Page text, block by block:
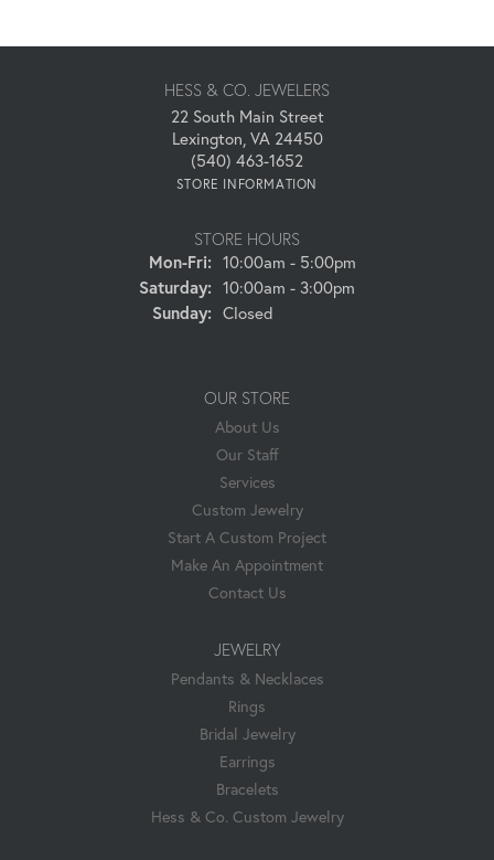
HESS & CO. JEWELERS
22 South Main Street
Lexington, VA 24450
(540) 463-1652
STORE INFORMATION
STORE HOURS
Mon-Fri:Monday - Friday:
10:00am - 5:00pm
Saturday: 10:00am - 3:00pm
Sunday: Closed
OUR STORE
About Us
Our Staff
Services
Custom Jewelry
Start A Custom Project
Make An Appointment
Contact Us
JEWELRY
Pendants & Necklaces
Rings
Bridal Jewelry
Earrings
Bracelets
Hess & Co. Custom Jewelry